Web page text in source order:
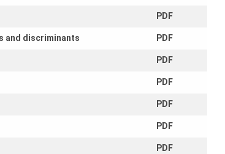
PDF
and discriminants PDF
PDF
PDF
PDF
PDF
PDF